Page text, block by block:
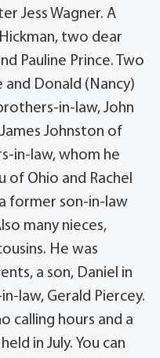
Jess Wagner. A
two dear
Pauline Prince. Two
and Donald (Nancy)
in-law, John
Johnston of
in-law, whom he
Ohio and Rachel
former son-in-law
many nieces,
He was
a son, Daniel in
law, Gerald Piercey.
calling hours and a
in July. You can